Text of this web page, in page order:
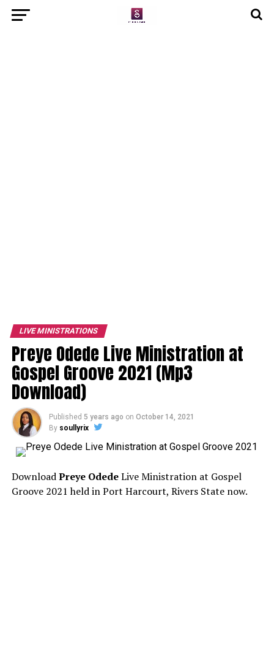
LIVE MINISTRATIONS
Preye Odede Live Ministration at
Gospel Groove 2021 (Mp3
Download)
Published 5 years ago on October 14, 2021
By soullyrix
DownloadPreye OdedeLive Ministration at Gospel
Groove 2021 held in Port Harcourt, Rivers State now.